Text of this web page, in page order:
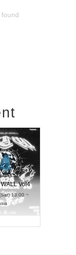
Vol4
13:00 ~